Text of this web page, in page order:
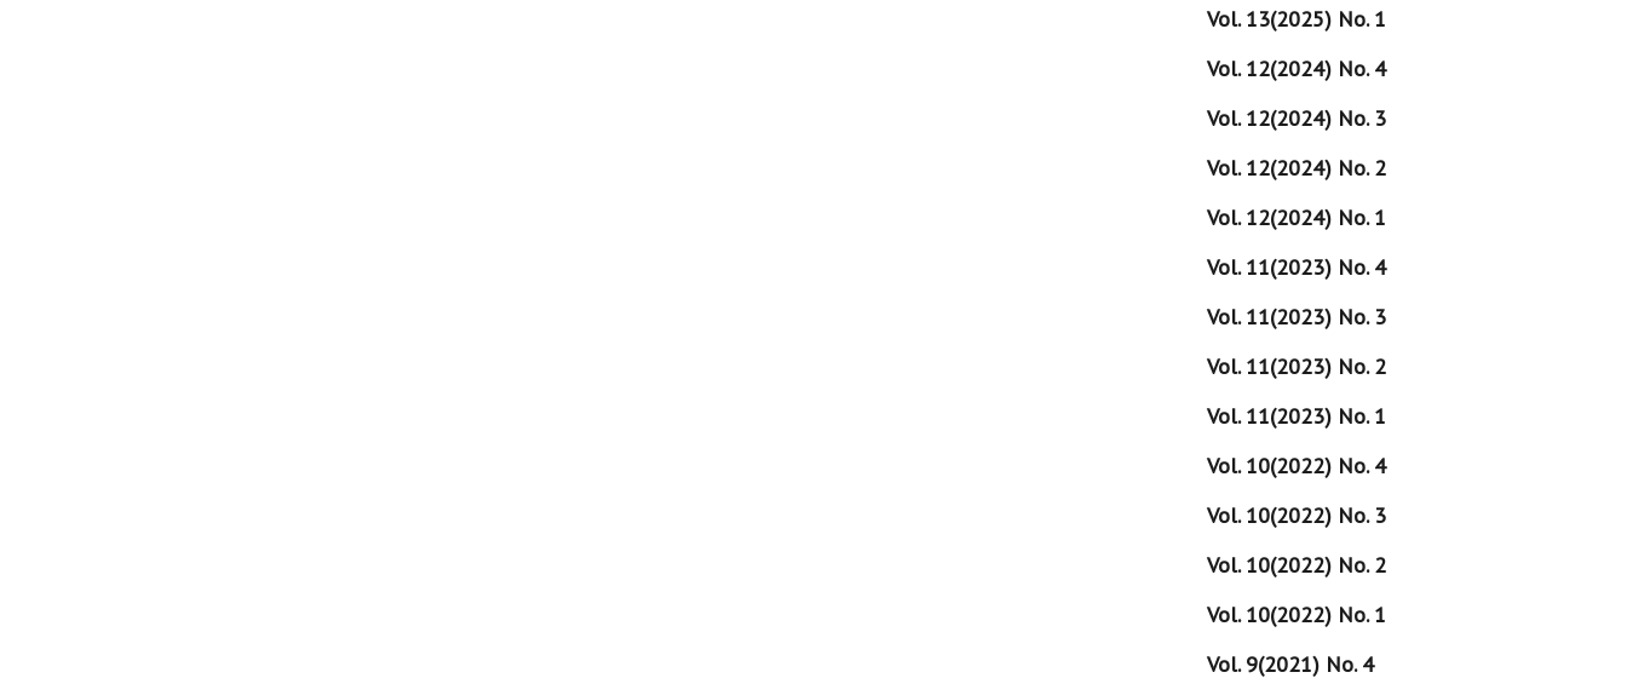
Vol. 13(2025) No. 1
Vol. 12(2024) No. 4
Vol. 12(2024) No. 3
Vol. 12(2024) No. 2
Vol. 12(2024) No. 1
Vol. 11(2023) No. 4
Vol. 11(2023) No. 3
Vol. 11(2023) No. 2
Vol. 11(2023) No. 1
Vol. 10(2022) No. 4
Vol. 10(2022) No. 3
Vol. 10(2022) No. 2
Vol. 10(2022) No. 1
Vol. 9(2021) No. 4